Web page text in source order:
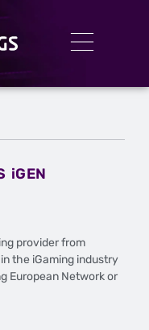
iGEN
provider from
the iGaming industry
European Network or